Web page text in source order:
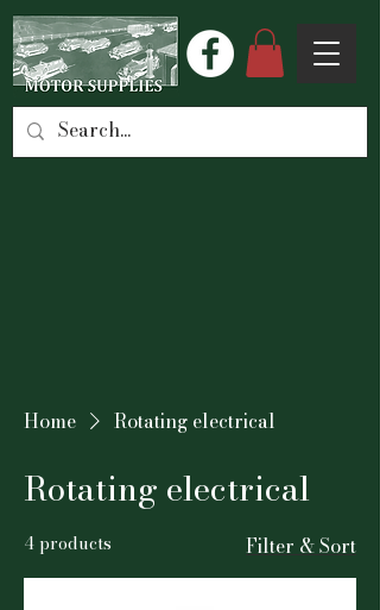
Home Rotating electrical
Rotating electrical
4 products Filter & Sort